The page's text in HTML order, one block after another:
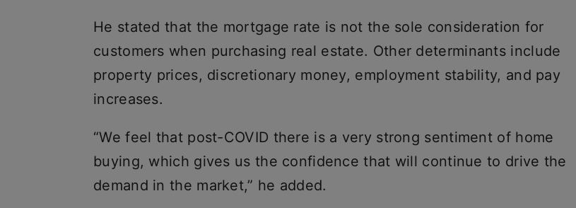
He stated that the mortgage rate is not the sole consideration for
customers when purchasing real estate. Other determinants include
property prices, discretionary money, employment stability, and pay
increases.
“We feel that post-COVID there is a very strong sentiment of home
buying, which gives us the confidence that will continue to drive the
demand in the market,” he added.